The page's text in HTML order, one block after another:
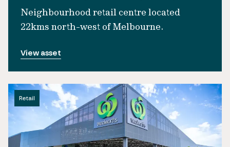
Neighbourhood retail centre located
22kms north-west of Melbourne.
View asset
Retail